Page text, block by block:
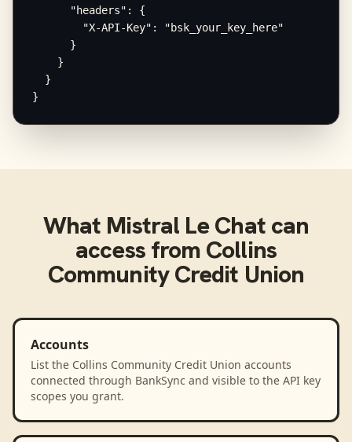
      "headers": {
        "X-API-Key": "bsk_your_key_here"
      }
    }
  }
}
What Mistral Le Chatcan
access from Collins
Community Credit Union
Accounts
List the Collins Community Credit Union accounts
connected through BankSync and visible to the API key
scopes you grant.